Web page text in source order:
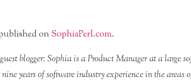
onSophiaPerl.com.
blogger: Sophia is a Product Manager at a large
years of software industry experience in the areas